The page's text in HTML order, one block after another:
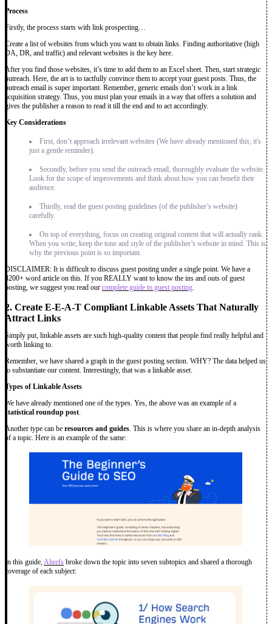
Process
Firstly, the process starts with link prospecting…
Create a list of websites from which you want to obtain links. Finding authoritative (high
DA, DR, and traffic) and relevant websites is the key here.
After you find those websites, it’s time to add them to an Excel sheet. Then, start strategic
outreach. Here, the art is to tactfully convince them to accept your guest posts. Thus, the
outreach email is super important. Remember, generic emails don’t work in a link
acquisition strategy. Thus, you must plan your emails in a way that offers a solution and
gives the publisher a reason to read it till the end and to act accordingly.
Key Considerations
First, don’t approach irrelevant websites (We have already mentioned this; it's
just a gentle reminder).
Secondly, before you send the outreach email, thoroughly evaluate the website.
Look for the scope of improvements and think about how you can benefit their
audience.
Thirdly, read the guest posting guidelines (of the publisher’s website)
carefully.
On top of everything, focus on creating original content that will actually rank.
When you write, keep the tone and style of the publisher’s website in mind. This is
why the previous point is so important.
DISCLAIMER: It is difficult to discuss guest posting under a single point. We have a
3200+ word article on this. If you REALLY want to know the ins and outs of guest
posting, we suggest you read our complete guide to guest posting.
2. Create E-E-A-T Compliant Linkable Assets That Naturally
Attract Links
Simply put, linkable assets are such high-quality content that people find really helpful and
worth linking to.
Remember, we have shared a graph in the guest posting section. WHY? The data helped us
to substantiate our content. Interestingly, that was a linkable asset.
Types of Linkable Assets
We have already mentioned one of the types. Yes, the above was an example of a
statistical roundup post.
Another type can be resources and guides. This is where you share an in-depth analysis
of a topic. Here is an example of the same:
In this guide,Ahrefs broke down the topic into seven subtopics and shared a thorough
coverage of each subject: